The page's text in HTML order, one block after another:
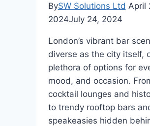
BySW Solutions Ltd April
2024July 24, 2024
London’s vibrant bar
diverse as the city itself,
plethora of options for
mood, and occasion.
cocktail lounges and
to trendy rooftop bars
speakeasies hidden